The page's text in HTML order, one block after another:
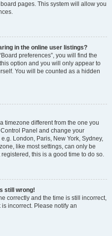
pages. This system will allow you
in the online user listings?
preferences”, you will find the
option and you will only appear to
You will be counted as a hidden
timezone different from the one you
Panel and change your
London, Paris, New York, Sydney,
like most settings, can only be
this is a good time to do so.
still wrong!
correctly and the time is still incorrect,
incorrect. Please notify an